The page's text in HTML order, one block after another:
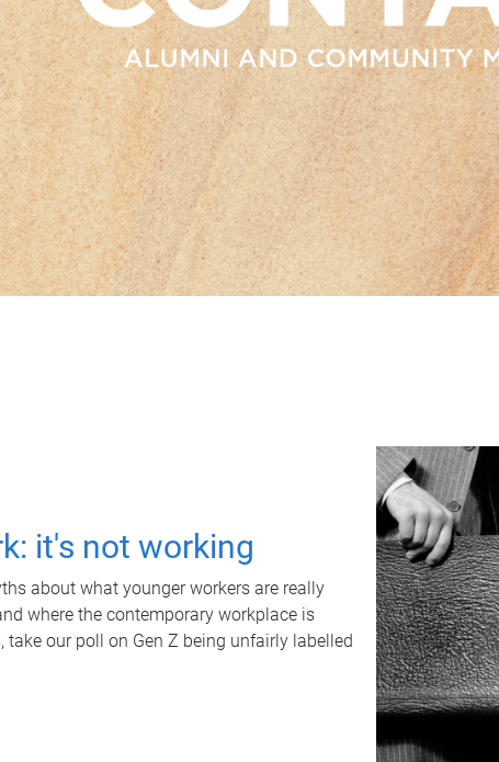
it's not working
about what younger workers are really
where the contemporary workplace is
take our poll on Gen Z being unfairly labelled